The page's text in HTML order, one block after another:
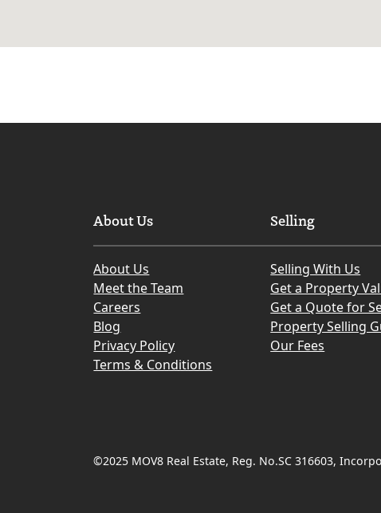
About Us
About Us
Meet the Team
Careers
Blog
Privacy Policy
Terms & Conditions
Selling
Selling With Us
Get a Property
Get a Quote for
Property Selling
Our Fees
©2025 MOV8 Real Estate, Reg. No.SC 316603,